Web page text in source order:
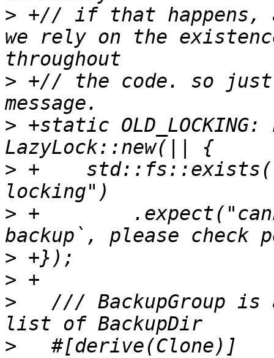
> +// if that happens,
we rely on the
> +// the code. so just
> +static
> +    std::fs::exists("/
> +
>
>
>
/// BackupGroup is
>